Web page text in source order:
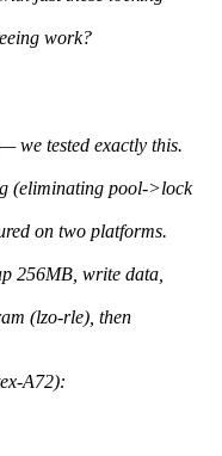
work?
we tested exactly this.
(eliminating pool->lock
on two platforms.
256MB, write data,
(lzo-rle), then
A72):